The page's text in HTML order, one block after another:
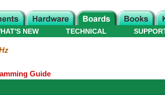
NEW TECHNICAL
Guide